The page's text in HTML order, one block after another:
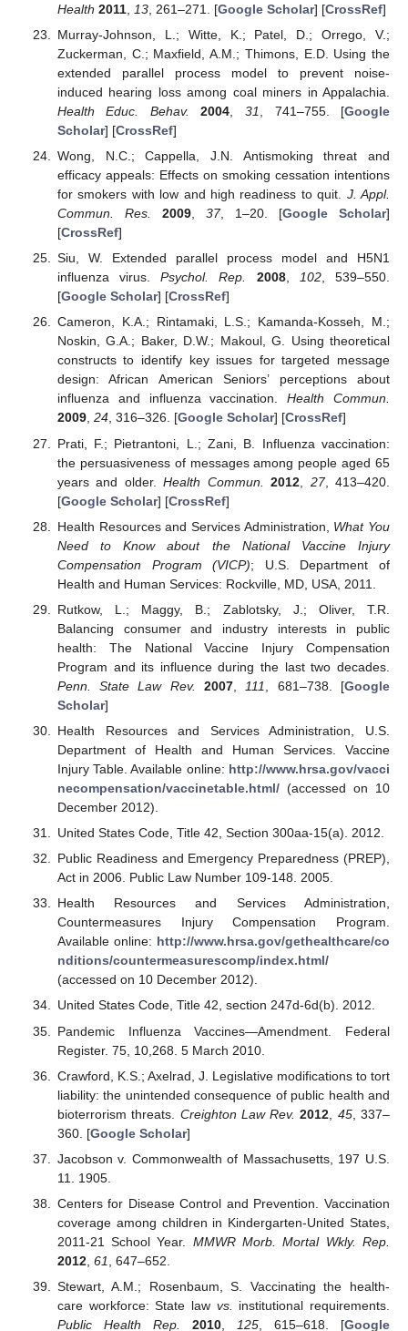
Health 2011, 13, 261–271. [Google Scholar] [CrossRef]
Murray-Johnson, L.; Witte, K.; Patel, D.; Orrego, V.;
Zuckerman, C.; Maxfield, A.M.; Thimons, E.D. Using the
extended parallel process model to prevent noise-
induced hearing loss among coal miners in Appalachia.
Health Educ. Behav.
2004 31 , 741–755. [Google
Scholar] [CrossRef]
Wong, N.C.; Cappella, J.N. Antismoking threat and
efficacy appeals: Effects on smoking cessation intentions
for smokers with low and high readiness to quit. J. Appl.
Commun. Res.
2009, 37, 1–20. [Google Scholar]
[CrossRef]
Siu, W. Extended parallel process model and H5N1
influenza virus.Psychol. Rep. 2008, 102, 539–550.
[Google Scholar] [CrossRef]
Cameron, K.A.; Rintamaki, L.S.; Kamanda-Kosseh, M.;
Noskin, G.A.; Baker, D.W.; Makoul, G. Using theoretical
constructs to identify key issues for targeted message
design: African American Seniors’ perceptions about
influenza and influenza vaccination.Health Commun.
2009, 24, 316–326. [Google Scholar] [CrossRef]
Prati, F.; Pietrantoni, L.; Zani, B. Influenza vaccination:
the persuasiveness of messages among people aged 65
years and older.Health Commun. 2012 27, 413–420.
[Google Scholar] [CrossRef]
Health Resources and Services Administration, What You
Need to Know about the National Vaccine Injury
Compensation Program (VICP); U.S. Department of
Health and Human Services: Rockville, MD, USA, 2011.
Rutkow, L.; Maggy, B.; Zablotsky, J.; Oliver, T.R.
Balancing consumer and industry interests in public
health: The National Vaccine Injury Compensation
Program and its influence during the last two decades.
Penn. State Law Rev.
2007 111 , 681–738. [Google
Scholar]
Health Resources and Services Administration, U.S.
Department of Health and Human Services. Vaccine
Injury Table. Available online: http://www.hrsa.gov/vacci
necompensation/vaccinetable.html/(accessed on 10
December 2012).
United States Code, Title 42, Section 300aa-15(a). 2012.
Public Readiness and Emergency Preparedness (PREP),
Act in 2006. Public Law Number 109-148. 2005.
Health Resources and Services Administration,
Countermeasures Injury Compensation Program.
Available online: http://www.hrsa.gov/gethealthcare/co
nditions/countermeasurescomp/index.html/
(accessed on 10 December 2012).
United States Code, Title 42, section 247d-6d(b). 2012.
Pandemic Influenza Vaccines—Amendment. Federal
Register. 75, 10,268. 5 March 2010.
Crawford, K.S.; Axelrad, J. Legislative modifications to tort
liability: the unintended consequence of public health and
bioterrorism threats. Creighton Law Rev. 2012 45, 337–
360. [Google Scholar]
Jacobson v. Commonwealth of Massachusetts, 197 U.S.
11. 1905.
Centers for Disease Control and Prevention. Vaccination
coverage among children in Kindergarten-United States,
2011-21 School Year. MMWR Morb. Mortal Wkly. Rep.
2012, 61
, 647–652.
Stewart, A.M.; Rosenbaum, S. Vaccinating the health-
care workforce: State law vs.
institutional requirements.
Public Health Rep.
2010, 125 , 615–618. [Google